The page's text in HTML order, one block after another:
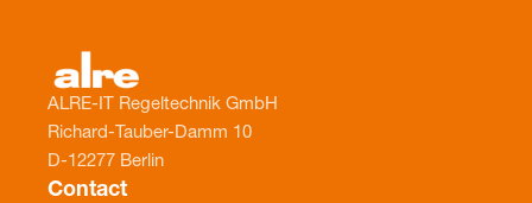
ALRE-IT Regeltechnik GmbH
Richard-Tauber-Damm 10
D-12277 Berlin
Contact